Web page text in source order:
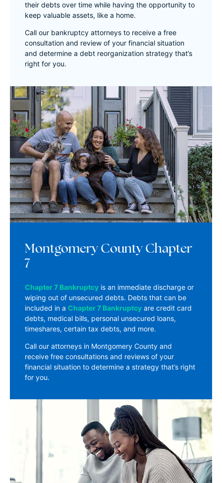
their debts over time while having the opportunity to
keep valuable assets, like a home.
Call our bankruptcy attorneys to receive a free
consultation and review of your financial situation
and determine a debt reorganization strategy that’s
right for you.
Montgomery County Chapter
7
Chapter 7 Bankruptcy is an immediate discharge or
wiping out of unsecured debts. Debts that can be
included in a Chapter 7 Bankruptcy are credit card
debts, medical bills, personal unsecured loans,
timeshares, certain tax debts, and more.
Call our attorneys in Montgomery County and
receive free consultations and reviews of your
financial situation to determine a strategy that’s right
for you.